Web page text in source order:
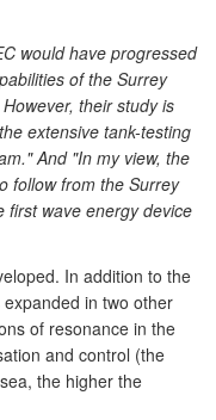
would have progressed
of the Surrey
their study is
extensive tank-testing
And "In my view, the
follow from the Surrey
first wave energy device
In addition to the
in two other
of resonance in the
and control (the
the higher the